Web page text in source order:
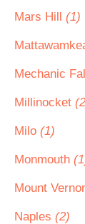
Mars Hill (1)
Mechanic
Millinocket
Milo (1)
Monmouth
Mount
Naples (2)